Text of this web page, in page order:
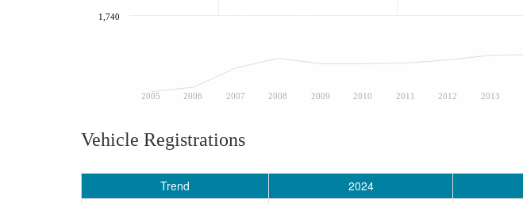
2005 2006 2007 2008 2009 2010 2011 2012 2013
1,740
Vehicle Registrations
Trend 2024